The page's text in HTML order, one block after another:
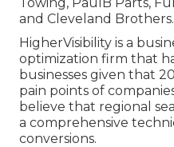
and Cleveland Brothers.
HigherVisibility is a
optimization firm that
businesses given that
pain points of
believe that regional
a comprehensive
conversions.